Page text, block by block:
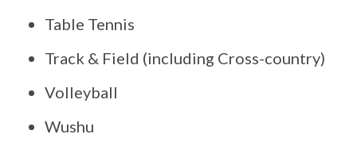
Table Tennis
Track & Field (including Cross-country)
Volleyball
Wushu